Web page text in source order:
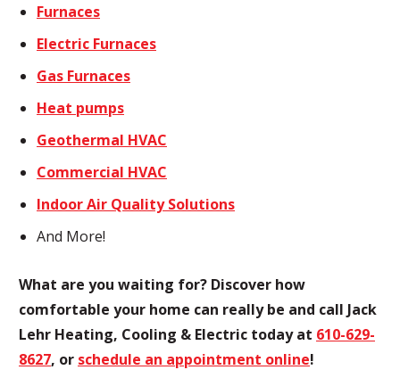
Furnaces
Electric Furnaces
Gas Furnaces
Heat pumps
Geothermal HVAC
Commercial HVAC
Indoor Air Quality Solutions
And More!
What are you waiting for? Discover how
comfortable your home can really be and call Jack
Lehr Heating, Cooling & Electric today at 610-629-
8627, or schedule an appointment online!